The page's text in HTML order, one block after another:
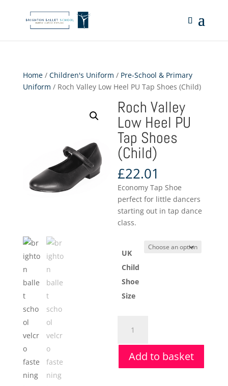
Home/ Children's Uniform / Pre-School & Primary
Uniform / Roch Valley Low Heel PU Tap Shoes (Child)
Roch Valley
Low Heel PU
Tap Shoes
(Child)
£22.01
Economy Tap Shoe
perfect for little dancers
starting out in tap dance
class.
UK
Child
Shoe
Size
Valley
Low
Heel
PU
Add to basket